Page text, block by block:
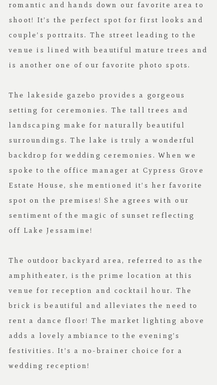
romantic and hands down our favorite area to
shoot! It’s the perfect spot for first looks and
couple’s portraits. The street leading to the
venue is lined with beautiful mature trees and
is another one of our favorite photo spots.
The lakeside gazebo provides a gorgeous
setting for ceremonies. The tall trees and
landscaping make for naturally beautiful
surroundings. The lake is truly a wonderful
backdrop for wedding ceremonies. When we
spoke to the office manager at Cypress Grove
Estate House, she mentioned it’s her favorite
spot on the premises! She agrees with our
sentiment of the magic of sunset reflecting
off Lake Jessamine!
The outdoor backyard area, referred to as the
amphitheater, is the prime location at this
venue for reception and cocktail hour. The
brick is beautiful and alleviates the need to
rent a dance floor! The market lighting above
adds a lovely ambiance to the evening’s
festivities. It’s a no-brainer choice for a
wedding reception!